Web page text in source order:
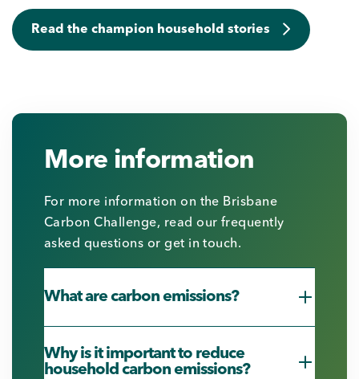
Read the champion household stories
More information
For more information on the Brisbane
Carbon Challenge, read our frequently
asked questions or get in touch.
What are carbon emissions?
Why is it important to reduce
household carbon emissions?